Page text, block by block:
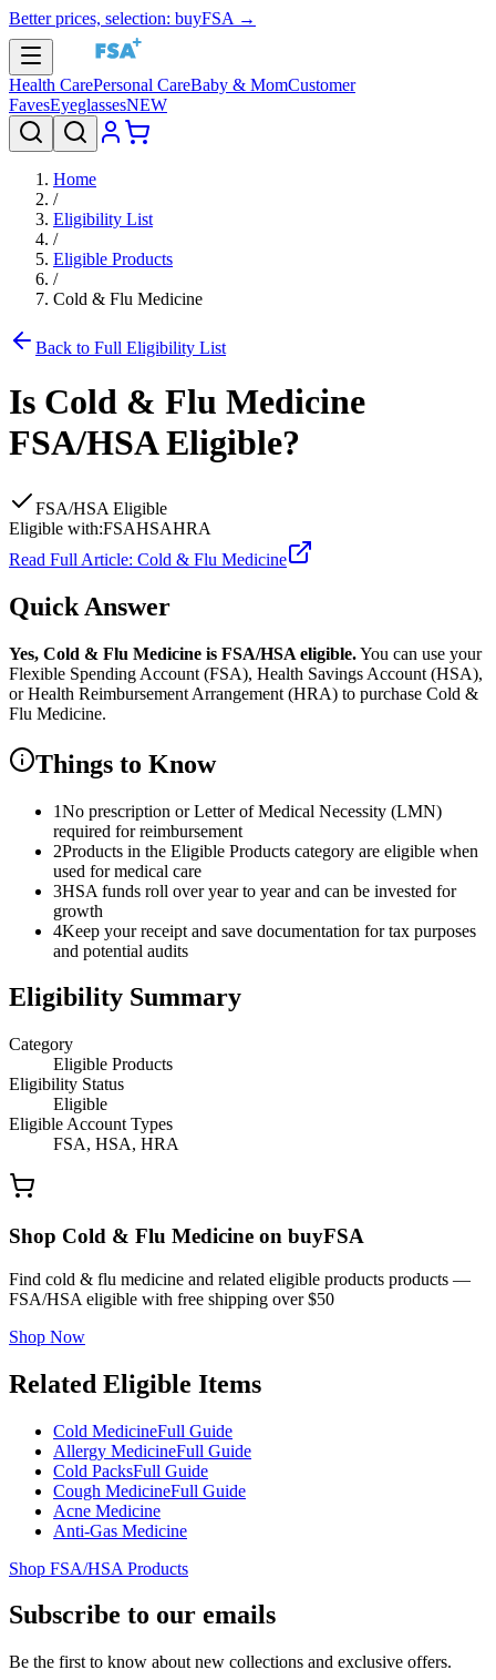
Better prices, selection: buyFSA →
Health CarePersonal CareBaby & MomCustomer
FavesEyeglassesNEW
Home
/
Eligibility List
/
Eligible Products
/
Cold & Flu Medicine
Back to Full Eligibility List
Is Cold & Flu Medicine
FSA/HSA Eligible?
FSA/HSA Eligible
Eligible with:FSAHSAHRA
Read Full Article: Cold & Flu Medicine
Quick Answer
Yes, Cold & Flu Medicine is FSA/HSA eligible.You can use your
Flexible Spending Account (FSA), Health Savings Account (HSA),
or Health Reimbursement Arrangement (HRA) to purchase Cold &
Flu Medicine.
Things to Know
1No prescription or Letter of Medical Necessity (LMN)
required for reimbursement
2Products in the Eligible Products category are eligible when
used for medical care
3HSA funds roll over year to year and can be invested for
growth
4Keep your receipt and save documentation for tax purposes
and potential audits
Eligibility Summary
Category
Eligible Products
Eligibility Status
Eligible
Eligible Account Types
FSA, HSA, HRA
Shop Cold & Flu Medicine on buyFSA
Find cold & flu medicine and related eligible products products —
FSA/HSA eligible with free shipping over $50
Shop Now
Related Eligible Items
Cold MedicineFull Guide
Allergy MedicineFull Guide
Cold PacksFull Guide
Cough MedicineFull Guide
Acne Medicine
Anti-Gas Medicine
Shop FSA/HSA Products
Subscribe to our emails
Be the first to know about new collections and exclusive offers.